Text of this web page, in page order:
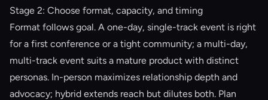
Stage 2: Choose format, capacity, and timing
Format follows goal. A one-day, single-track event is right
for a first conference or a tight community; a multi-day,
multi-track event suits a mature product with distinct
personas. In-person maximizes relationship depth and
advocacy; hybrid extends reach but dilutes both. Plan